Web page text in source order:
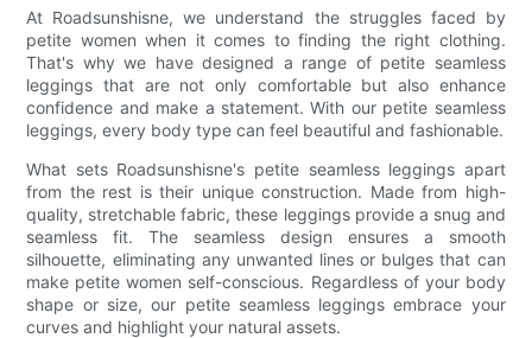
At Roadsunshisne, we understand the struggles faced by
petite women when it comes to finding the right clothing.
That's why we have designed a range of petite seamless
leggings that are not only comfortable but also enhance
confidence and make a statement. With our petite seamless
leggings, every body type can feel beautiful and fashionable.
What sets Roadsunshisne's petite seamless leggings apart
from the rest is their unique construction. Made from high-
quality, stretchable fabric, these leggings provide a snug and
seamless fit. The seamless design ensures a smooth
silhouette, eliminating any unwanted lines or bulges that can
make petite women self-conscious. Regardless of your body
shape or size, our petite seamless leggings embrace your
curves and highlight your natural assets.